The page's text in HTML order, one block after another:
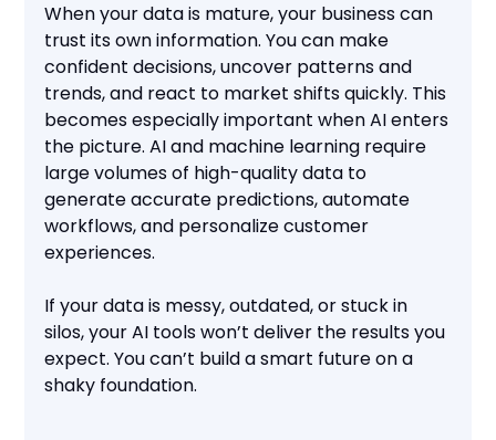
When your data is mature, your business can
trust its own information. You can make
confident decisions, uncover patterns and
trends, and react to market shifts quickly. This
becomes especially important when AI enters
the picture. AI and machine learning require
large volumes of high-quality data to
generate accurate predictions, automate
workflows, and personalize customer
experiences.
If your data is messy, outdated, or stuck in
silos, your AI tools won’t deliver the results you
expect. You can’t build a smart future on a
shaky foundation.